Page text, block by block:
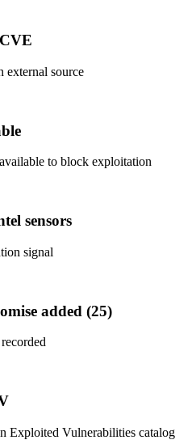
external source
to block exploitation
sensors
signal
added (25)
Exploited Vulnerabilities catalog